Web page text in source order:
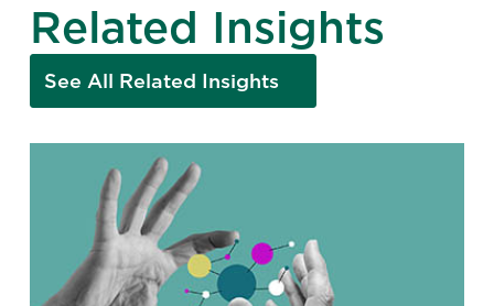
Related Insights
See All Related Insights